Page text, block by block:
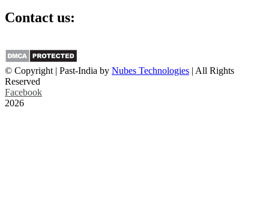
Contact us:
© Copyright | Past-India by Nubes Technologies | All Rights
Reserved
Facebook
2026